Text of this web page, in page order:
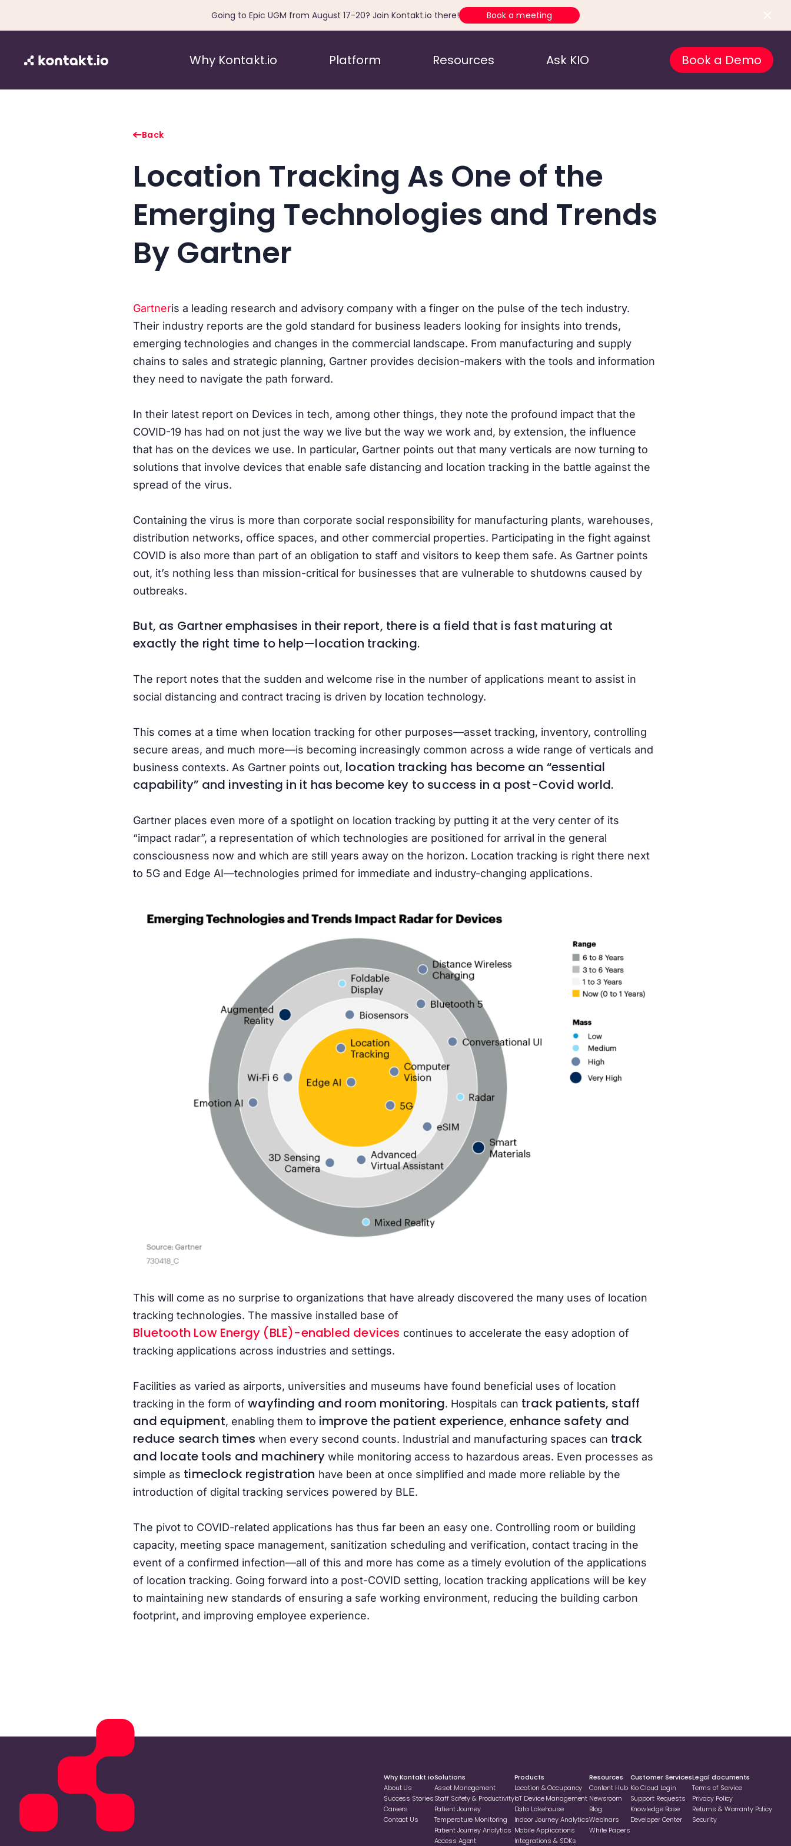
Going to Epic UGM from August 17-20? Join Kontakt.io there! Book a meeting
Why Kontakt.io Platform Resources Ask KIO Book a Demo
Back
Location Tracking As One of the
Emerging Technologies and Trends
By Gartner
Gartneris a leading research and advisory company with a finger on the pulse of the tech industry.
Their industry reports are the gold standard for business leaders looking for insights into trends,
emerging technologies and changes in the commercial landscape. From manufacturing and supply
chains to sales and strategic planning, Gartner provides decision-makers with the tools and information
they need to navigate the path forward.
In their latest report on Devices in tech, among other things, they note the profound impact that the
COVID-19 has had on not just the way we live but the way we work and, by extension, the influence
that has on the devices we use. In particular, Gartner points out that many verticals are now turning to
solutions that involve devices that enable safe distancing and location tracking in the battle against the
spread of the virus.
Containing the virus is more than corporate social responsibility for manufacturing plants, warehouses,
distribution networks, office spaces, and other commercial properties. Participating in the fight against
COVID is also more than part of an obligation to staff and visitors to keep them safe. As Gartner points
out, it’s nothing less than mission-critical for businesses that are vulnerable to shutdowns caused by
outbreaks.
But, as Gartner emphasises in their report, there is a field that is fast maturing at
exactly the right time to help—location tracking.
The report notes that the sudden and welcome rise in the number of applications meant to assist in
social distancing and contract tracing is driven by location technology.
This comes at a time when location tracking for other purposes—asset tracking, inventory, controlling
secure areas, and much more—is becoming increasingly common across a wide range of verticals and
business contexts. As Gartner points out, location tracking has become an “essential
capability” and investing in it has become key to success in a post-Covid world.
Gartner places even more of a spotlight on location tracking by putting it at the very center of its
“impact radar”, a representation of which technologies are positioned for arrival in the general
consciousness now and which are still years away on the horizon. Location tracking is right there next
to 5G and Edge AI—technologies primed for immediate and industry-changing applications.
This will come as no surprise to organizations that have already discovered the many uses of location
tracking technologies. The massive installed base of
Bluetooth Low Energy (BLE)-enabled devices continues to accelerate the easy adoption of
tracking applications across industries and settings.
Facilities as varied as airports, universities and museums have found beneficial uses of location
tracking in the form ofwayfinding and room monitoring. Hospitals can track patients, staff
and equipment, enabling them to improve the patient experience, enhance safety and
reduce search times when every second counts. Industrial and manufacturing spaces can track
and locate tools and machinery while monitoring access to hazardous areas. Even processes as
simple as timeclock registration have been at once simplified and made more reliable by the
introduction of digital tracking services powered by BLE.
The pivot to COVID-related applications has thus far been an easy one. Controlling room or building
capacity, meeting space management, sanitization scheduling and verification, contact tracing in the
event of a confirmed infection—all of this and more has come as a timely evolution of the applications
of location tracking. Going forward into a post-COVID setting, location tracking applications will be key
to maintaining new standards of ensuring a safe working environment, reducing the building carbon
footprint, and improving employee experience.
Why Kontakt.io
About Us
Success Stories
Careers
Contact Us
Solutions
Asset Management
Staff Safety & Productivity
Patient Journey
Temperature Monitoring
Patient Journey Analytics
Access Agent
Products
Location & Occupancy
loT Device Management
Data Lakehouse
Indoor Journey Analytics
Mobile Applications
Integrations & SDKs
Resources
Content Hub
Newsroom
Blog
Webinars
White Papers
Customer Services
Kio Cloud Login
Support Requests
Knowledge Base
Developer Center
Legal documents
Terms of Service
Privacy Policy
Returns & Warranty Policy
Security